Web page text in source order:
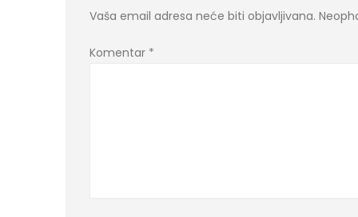
Vaša email adresa neće biti objavljivana.
Komentar *